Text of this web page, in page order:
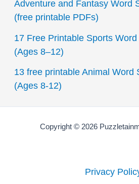
o
r
:
Adventure and Fantasy Word
(free printable PDFs)
17 Free Printable Sports
(Ages 8–12)
13 free printable Animal Word
(Ages 8-12)
Copyright © 2026
Privacy